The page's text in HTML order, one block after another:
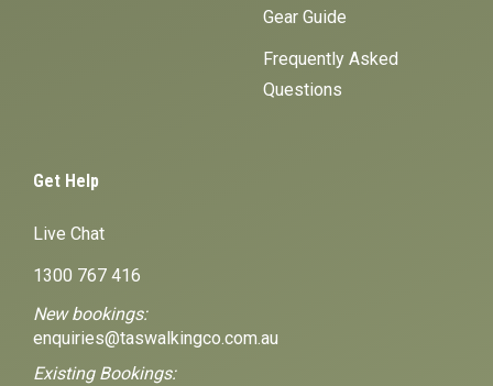
Gear Guide
Frequently Asked
Questions
Get Help
Live Chat
1300 767 416
New bookings:
enquiries@taswalkingco.com.au
Existing Bookings: